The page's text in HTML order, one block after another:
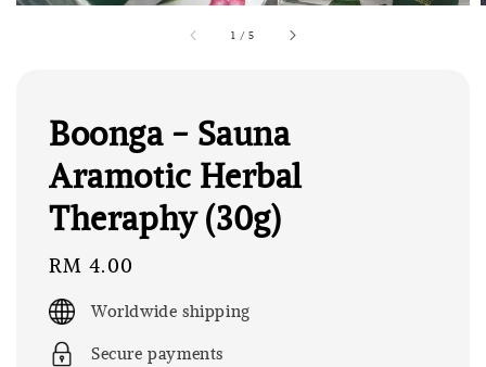
1 /5
Boonga - Sauna
Aramotic Herbal
Theraphy (30g)
Regular
price
RM 4.00
Worldwide shipping
Secure payments